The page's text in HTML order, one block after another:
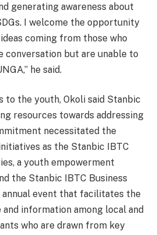
generating awareness about
I welcome the opportunity
coming from those who
conversation but are unable to
he said.
to the youth, Okoli said Stanbic
resources towards addressing
necessitated the
as the Stanbic IBTC
a youth empowerment
the Stanbic IBTC Business
annual event that facilitates the
information among local and
who are drawn from key